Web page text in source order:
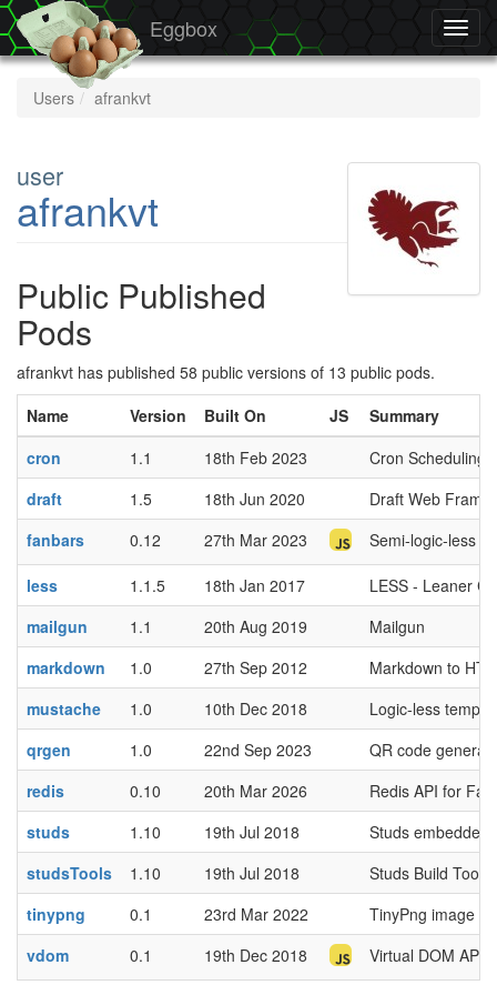
Eggbox
Users afrankvt
user
afrankvt
Public Published
Pods
afrankvt has published 58 public versions of 13 public pods.
Name
Version Built On JS
Summary
cron
1.1 18th Feb 2023
Cron Scheduling
draft
1.5 18th Jun 2020
Draft Web
fanbars
0.12 27th Mar 2023 Semi-logic-less
less 1.1.5 18th Jan 2017
LESS - Leaner
mailgun
1.1 20th Aug 2019
Mailgun
markdown
1.0 27th Sep 2012
Markdown to
mustache
1.0 10th Dec 2018
Logic-less
qrgen
1.0 22nd Sep 2023
QR code
redis
0.10 20th Mar 2026
Redis API for
studs
1.10 19th Jul 2018
Studs embedded
studsTools
1.10 19th Jul 2018
Studs Build Tool
tinypng
0.1 23rd Mar 2022
TinyPng image
vdom
0.1 19th Dec 2018 Virtual DOM API